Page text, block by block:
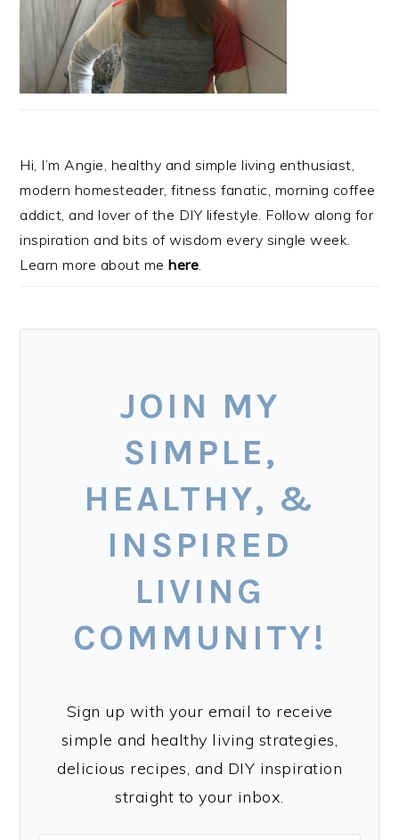
Hi, I’m Angie, healthy and simple living enthusiast,
modern homesteader, fitness fanatic, morning coffee
addict, and lover of the DIY lifestyle. Follow along for
inspiration and bits of wisdom every single week.
Learn more about mehere
JOIN MY
SIMPLE,
HEALTHY, &
INSPIRED
LIVING
COMMUNITY!
Sign up with your email to receive
simple and healthy living strategies,
delicious recipes, and DIY inspiration
straight to your inbox.